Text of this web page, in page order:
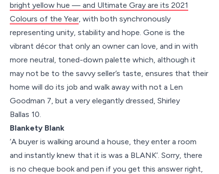
bright yellow hue — and Ultimate Gray are its 2021
Colours of the Year, with both synchronously
representing unity, stability and hope. Gone is the
vibrant décor that only an owner can love, and in with
more neutral, toned-down palette which, although it
may not be to the savvy seller’s taste, ensures that their
home will do its job and walk away with not a Len
Goodman 7, but a very elegantly dressed, Shirley
Ballas 10.
Blankety Blank
‘A buyer is walking around a house, they enter a room
and instantly knew that it is was a BLANK’. Sorry, there
is no cheque book and pen if you get this answer right,